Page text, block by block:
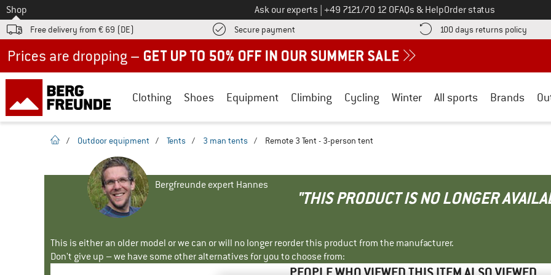
To
Shop Ask our experts Call us on
+49 7121/70 12 0FAQs & HelpOrder status
Free delivery from € 69 (DE) Secure payment Find more payment information here! Opens an information box
100 days returns policy Find
Clothing Shoes Equipment Climbing Cycling Winter All sports Brands
homepage
/ Outdoor equipment / Tents / 3 man tents / Remote 3 Tent - 3-person tent
Bergfreunde expert Hannes
"THIS PRODUCT IS NO LONGER
This is either an older model or we can or will no longer reorder this product from the manufacturer.
Don't give up – we have some other alternatives for you to choose from: